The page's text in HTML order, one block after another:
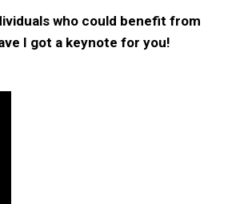
who could benefit from
I got a keynote for you!